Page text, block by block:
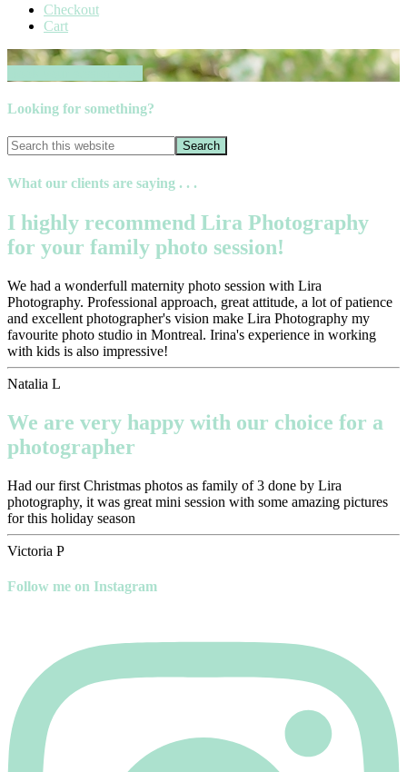
Checkout
Cart
Looking for something?
What our clients are saying . . .
I highly recommend Lira Photography
for your family photo session!
We had a wonderfull maternity photo session with Lira
Photography. Professional approach, great attitude, a lot of patience
and excellent photographer's vision make Lira Photography my
favourite photo studio in Montreal. Irina's experience in working
with kids is also impressive!
Natalia L
We are very happy with our choice for a
photographer
Had our first Christmas photos as family of 3 done by Lira
photography, it was great mini session with some amazing pictures
for this holiday season
Victoria P
Follow me on Instagram